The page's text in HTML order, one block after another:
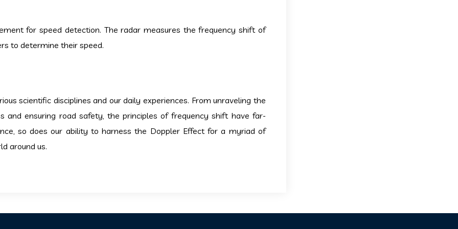
for speed detection. The radar measures the frequency shift of
to determine their speed.
scientific disciplines and our daily experiences. From unraveling the
and ensuring road safety, the principles of frequency shift have far-
so does our ability to harness the Doppler Effect for a myriad of
around us.